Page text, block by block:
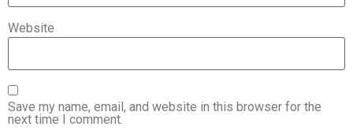
Website
Save my name, email, and website in this browser for the
next time I comment.